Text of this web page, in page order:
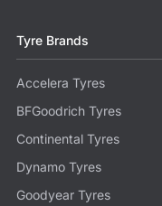
Tyre Brands
Accelera Tyres
BFGoodrich Tyres
Continental Tyres
Dynamo Tyres
Goodyear Tyres